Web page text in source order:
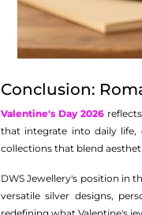
Conclusion:
Valentine's Day 2026
that integrate into daily life,
collections that blend
DWS Jewellery's position in
versatile silver designs,